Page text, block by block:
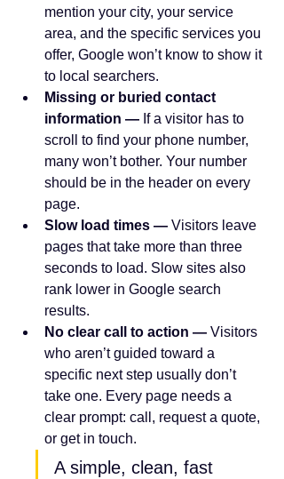
mention your city, your service
area, and the specific services you
offer, Google won’t know to show it
to local searchers.
Missing or buried contact
information — If a visitor has to
scroll to find your phone number,
many won’t bother. Your number
should be in the header on every
page.
Slow load times — Visitors leave
pages that take more than three
seconds to load. Slow sites also
rank lower in Google search
results.
No clear call to action — Visitors
who aren’t guided toward a
specific next step usually don’t
take one. Every page needs a
clear prompt: call, request a quote,
or get in touch.
A simple, clean, fast